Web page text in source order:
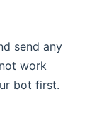
send any
work
bot first.